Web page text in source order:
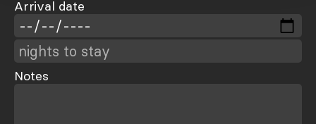
Arrival date
Notes